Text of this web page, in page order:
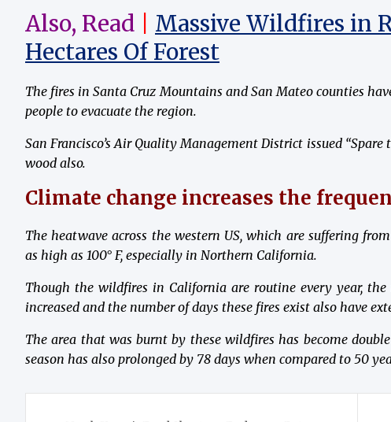
Also, Read
Massive Wildfires in
Hectares Of Forest
The fires in Santa Cruz Mountains and San Mateo counties
people to evacuate the region.
San Francisco’s Air Quality Management District issued
wood also.
Climate change increases the
The heatwave across the western US, which are suffering
as high as 100° F, especially in Northern California.
Though the wildfires in California are routine every year,
increased and the number of days these fires exist also have
The area that was burnt by these wildfires has become
season has also prolonged by 78 days when compared to 50